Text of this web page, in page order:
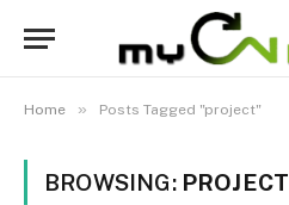
Home » Posts Tagged "project"
BROWSING: PROJECT